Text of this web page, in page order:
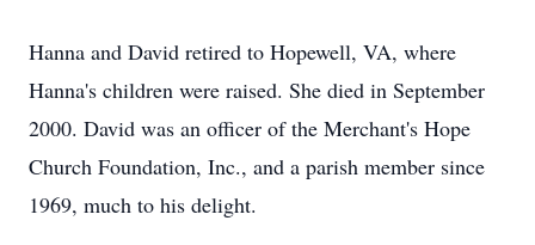
Hanna and David retired to Hopewell, VA, where
Hanna's children were raised. She died in September
2000. David was an officer of the Merchant's Hope
Church Foundation, Inc., and a parish member since
1969, much to his delight.